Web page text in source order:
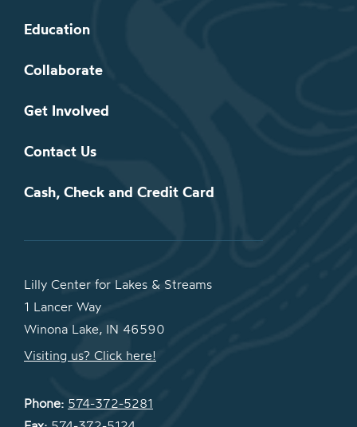
Education
Collaborate
Get Involved
Contact Us
Cash, Check and Credit Card
Lilly Center for Lakes & Streams
1 Lancer Way
Winona Lake, IN 46590
Visiting us? Click here!
Phone: 574-372-5281